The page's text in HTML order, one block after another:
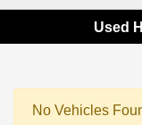
Used
No Vehicles